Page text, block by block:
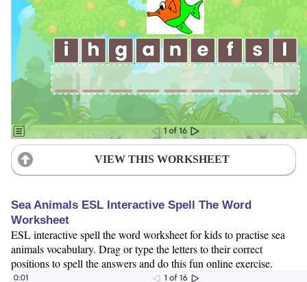
VIEW THIS WORKSHEET
Sea Animals ESL Interactive Spell The Word
Worksheet
ESL interactive spell the word worksheet for kids to practise sea
animals vocabulary. Drag or type the letters to their correct
positions to spell the answers and do this fun online exercise.